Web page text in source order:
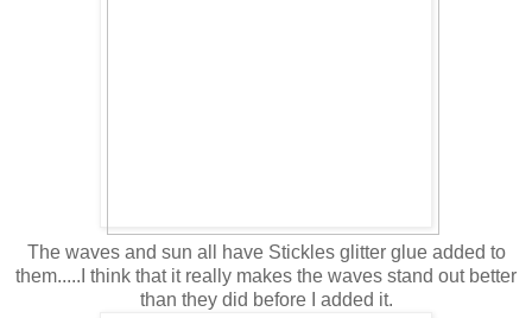
The waves and sun all have Stickles glitter glue added to
them.....I think that it really makes the waves stand out better
than they did before I added it.